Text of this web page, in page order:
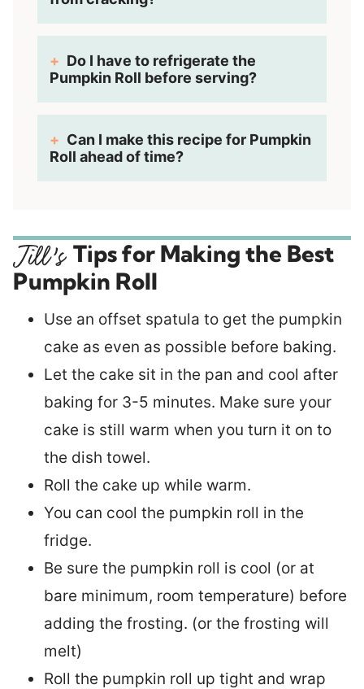
Do I have to refrigerate the
Pumpkin Roll before serving?
Can I make this recipe for Pumpkin
Roll ahead of time?
Tips for Making the Best
Pumpkin Roll
Use an offset spatula to get the pumpkin
cake as even as possible before baking.
Let the cake sit in the pan and cool after
baking for 3-5 minutes. Make sure your
cake is still warm when you turn it on to
the dish towel.
Roll the cake up while warm.
You can cool the pumpkin roll in the
fridge.
Be sure the pumpkin roll is cool (or at
bare minimum, room temperature) before
adding the frosting. (or the frosting will
melt)
Roll the pumpkin roll up tight and wrap